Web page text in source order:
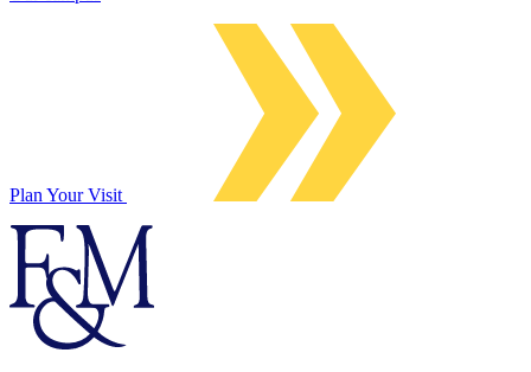
Plan Your Visit